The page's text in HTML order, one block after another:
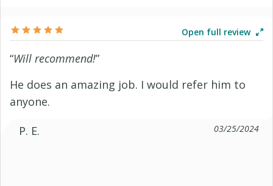
Open full review
“Will recommend!”
He does an amazing job. I would refer him to
anyone.
P. E.
03/25/2024